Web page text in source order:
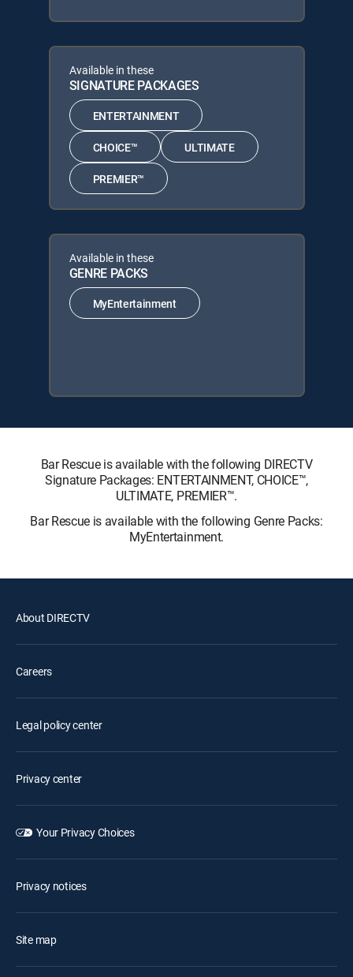
Available in these
SIGNATURE PACKAGES
ENTERTAINMENT
CHOICE™ ULTIMATE
PREMIER™
Available in these
GENRE PACKS
MyEntertainment
Bar Rescue is available with the following DIRECTV
Signature Packages: ENTERTAINMENT, CHOICE™,
ULTIMATE, PREMIER™.
Bar Rescue is available with the following Genre Packs:
MyEntertainment.
About DIRECTV
Careers
Legal policy center
Privacy center
Your Privacy Choices
Privacy notices
Site map